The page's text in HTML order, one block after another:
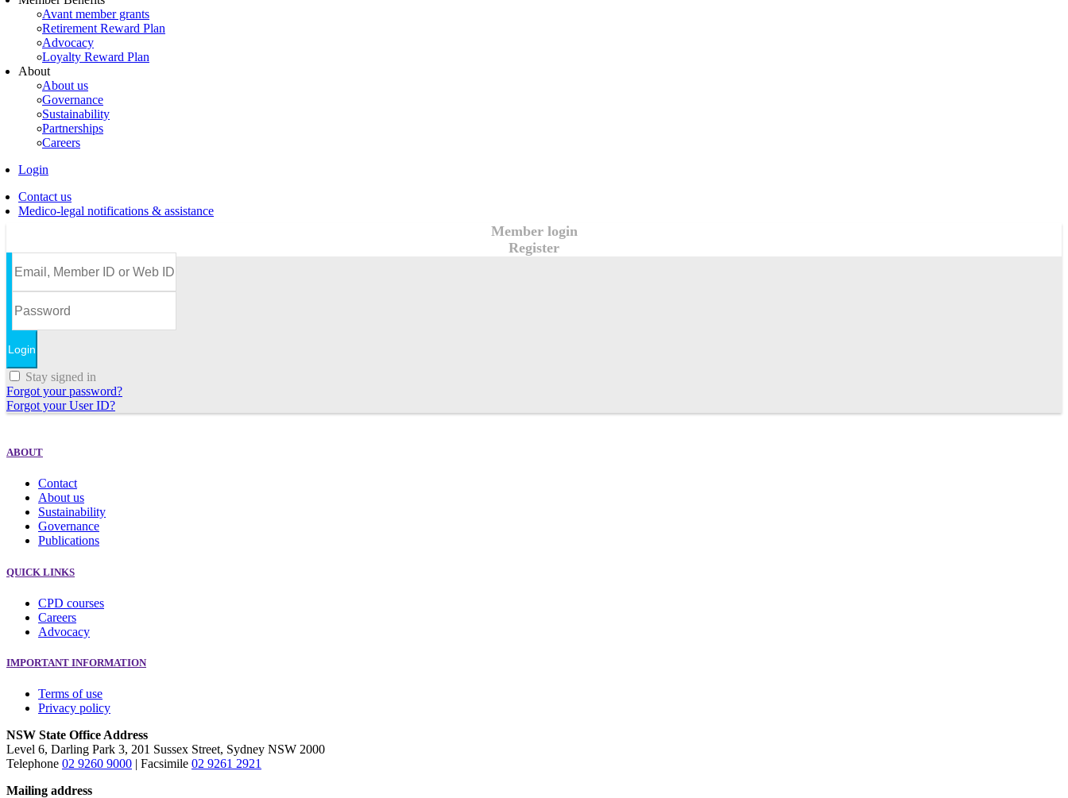
Avant member grants
Retirement Reward Plan
Advocacy
Loyalty Reward Plan
About
About us
Governance
Sustainability
Partnerships
Careers
Login
Contact us
Medico-legal notifications & assistance
Member login
Register
Stay signed in
Forgot your password?
Forgot your User ID?
ABOUT
Contact
About us
Sustainability
Governance
Publications
QUICK LINKS
CPD courses
Careers
Advocacy
IMPORTANT INFORMATION
Terms of use
Privacy policy
NSW State Office Address
Level 6, Darling Park 3, 201 Sussex Street, Sydney NSW 2000
Telephone 02 9260 9000 | Facsimile 02 9261 2921
Mailing address